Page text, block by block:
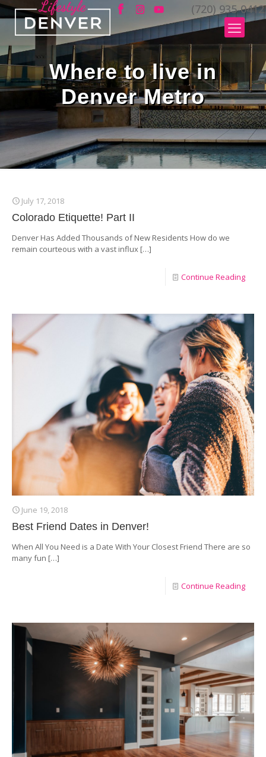
(720) 935-0412
Where to live in
Denver Metro
July 17, 2018
Colorado Etiquette! Part II
Denver Has Added Thousands of New Residents How do we
remain courteous with a vast influx […]
Continue Reading
June 19, 2018
Best Friend Dates in Denver!
When All You Need is a Date With Your Closest Friend There are so
many fun […]
Continue Reading